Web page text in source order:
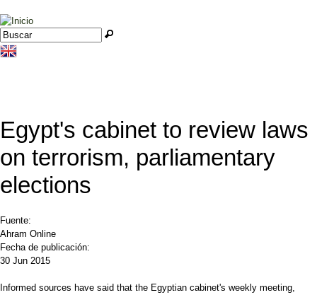
Jump to navigation
Formulario de búsqueda
Buscar
Egypt's cabinet to review laws
on terrorism, parliamentary
elections
Fuente:
Ahram Online
Fecha de publicación:
30 Jun 2015
Informed sources have said that the Egyptian cabinet's weekly meeting,